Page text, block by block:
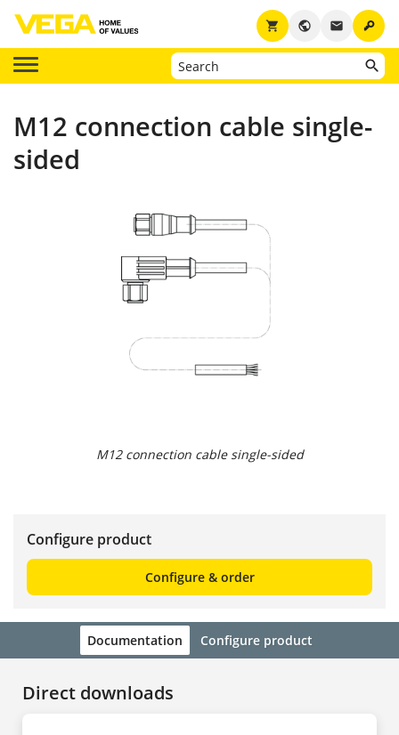
key
email
public
shopping_cart
M12 connection cable single-
sided
M12 connection cable single-sided
Configure product
Configure & order
Documentation Configure product
Direct downloads